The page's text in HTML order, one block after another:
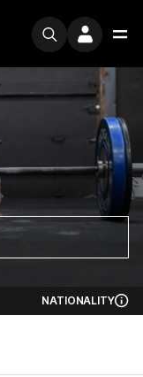
NATIONALITY